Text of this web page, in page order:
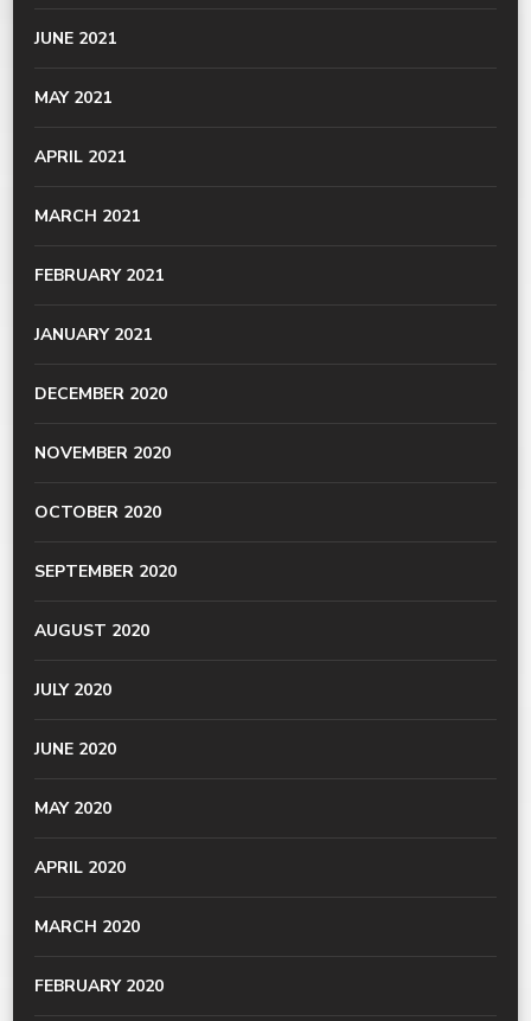
JUNE 2021
MAY 2021
APRIL 2021
MARCH 2021
FEBRUARY 2021
JANUARY 2021
DECEMBER 2020
NOVEMBER 2020
OCTOBER 2020
SEPTEMBER 2020
AUGUST 2020
JULY 2020
JUNE 2020
MAY 2020
APRIL 2020
MARCH 2020
FEBRUARY 2020